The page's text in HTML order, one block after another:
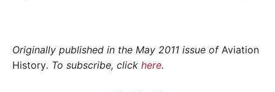
Originally published in the May 2011 issue of Aviation
History. To subscribe, click here.